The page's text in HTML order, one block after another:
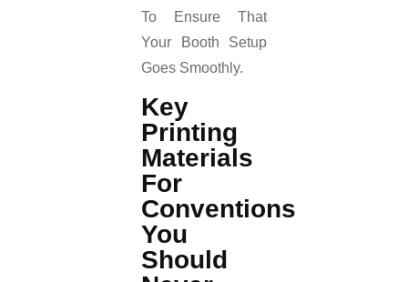
To Ensure That
Your Booth Setup
Goes Smoothly.
Key
Printing
Materials
For
Conventions
You
Should